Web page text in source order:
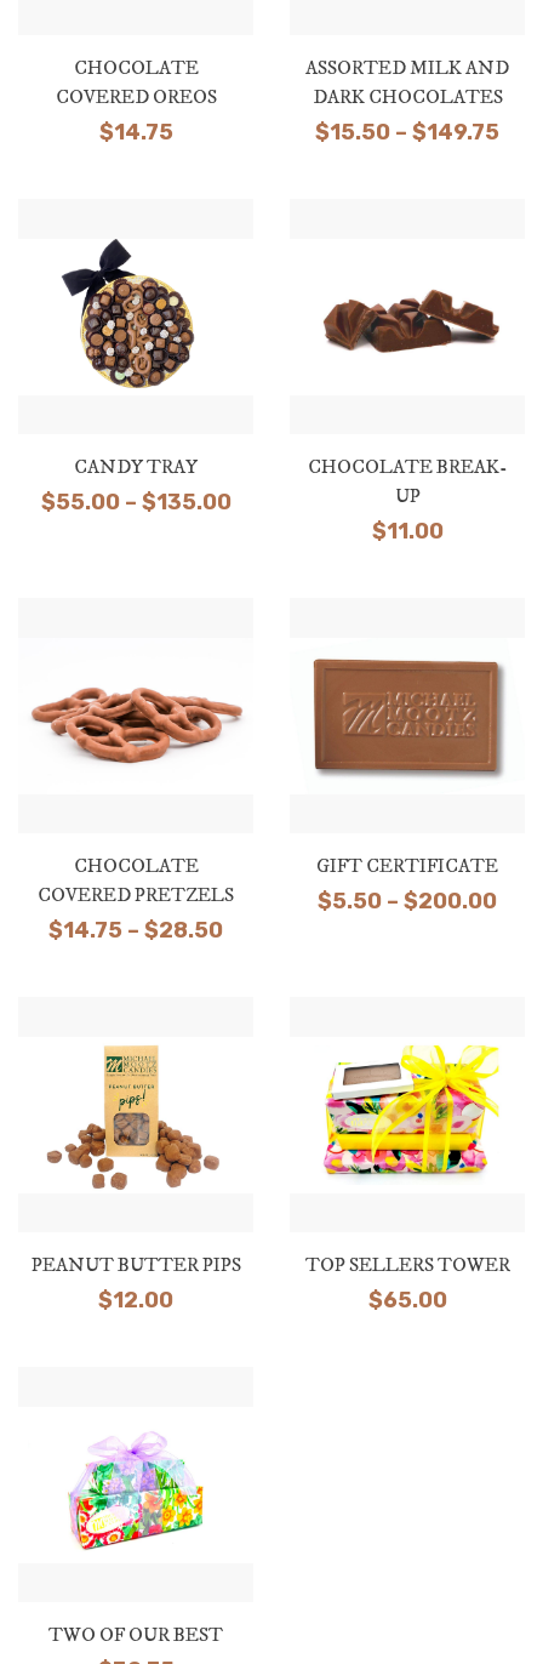
CHOCOLATE
COVERED OREOS
$14.75
ASSORTED MILK AND
DARK CHOCOLATES
$15.50 – $149.75
CANDY TRAY
$55.00 – $135.00Price
CHOCOLATE BREAK-
UP
$11.00
CHOCOLATE
COVERED PRETZELS
$14.75 – $28.50Price
GIFT CERTIFICATE
$5.50 – $200.00
PEANUT BUTTER PIPS
$12.00
TOP SELLERS TOWER
$65.00
TWO OF OUR BEST